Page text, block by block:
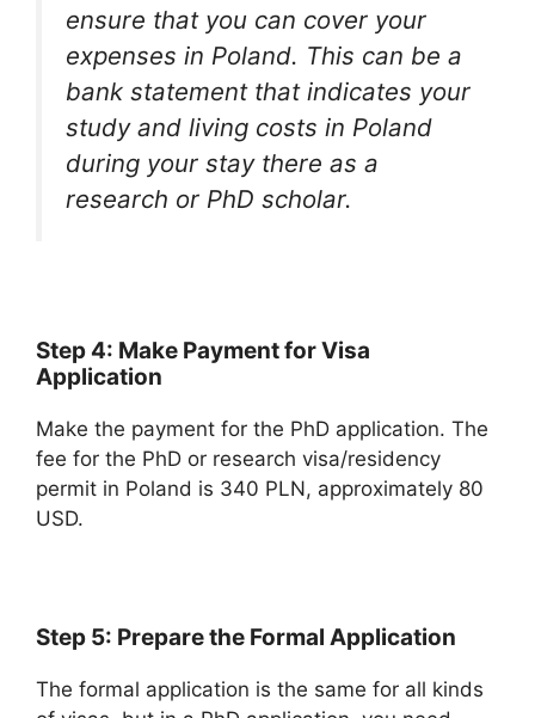
ensure that you can cover your
expenses in Poland. This can be a
bank statement that indicates your
study and living costs in Poland
during your stay there as a
research or PhD scholar.
Step 4: Make Payment for Visa
Application
Make the payment for the PhD application. The
fee for the PhD or research visa/residency
permit in Poland is 340 PLN, approximately 80
USD.
Step 5: Prepare the Formal Application
The formal application is the same for all kinds